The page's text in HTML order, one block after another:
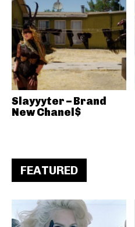
Slayyyter – Brand
New Chanel$
FEATURED